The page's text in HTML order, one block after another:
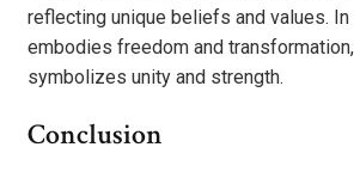
reflecting unique beliefs and values.
embodies freedom and
symbolizes unity and strength.
Conclusion